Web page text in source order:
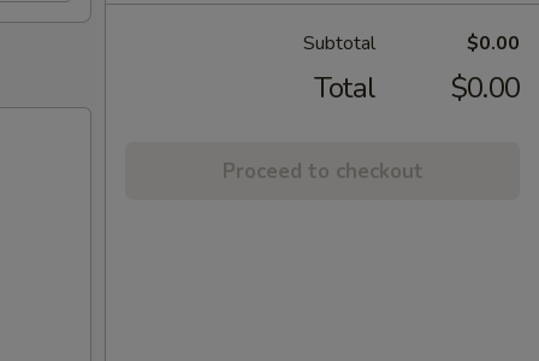
Subtotal $0.00
Total $0.00
Proceed to checkout